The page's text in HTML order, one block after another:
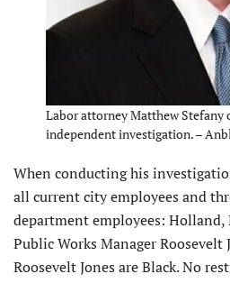
Labor attorney Matthew Stefany
independent investigation. –
When conducting his
all current city employees and
department employees:
Public Works Manager Roosevelt
Roosevelt Jones are Black. No